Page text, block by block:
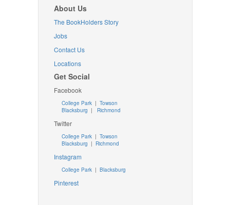
About Us
The BookHolders Story
Jobs
Contact Us
Locations
Get Social
Facebook
College Park | Towson
Blacksburg | Richmond
Twitter
College Park| Towson
Blacksburg | Richmond
Instagram
College Park| Blacksburg
Pinterest